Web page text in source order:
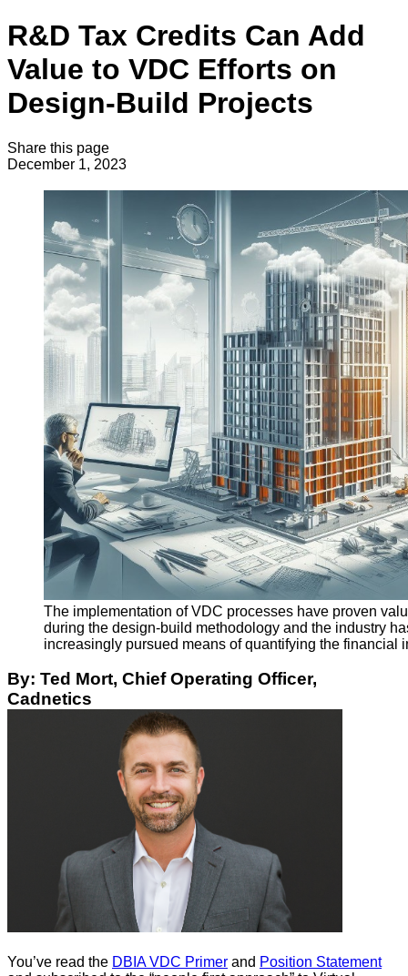
R&D Tax Credits Can Add
Value to VDC Efforts on
Design-Build Projects
Share this page
December 1, 2023
The implementation of VDC processes have proven
during the design-build methodology and the industry
increasingly pursued means of quantifying the financial
By: Ted Mort, Chief Operating Officer,
Cadnetics
You’ve read the DBIA VDC Primer and Position Statement